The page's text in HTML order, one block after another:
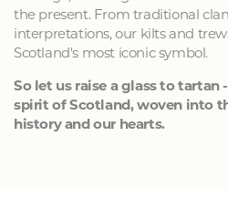
the present. From traditional
interpretations, our kilts and
Scotland's most iconic symbol.
So let us raise a glass to
spirit of Scotland, woven into
history and our hearts.